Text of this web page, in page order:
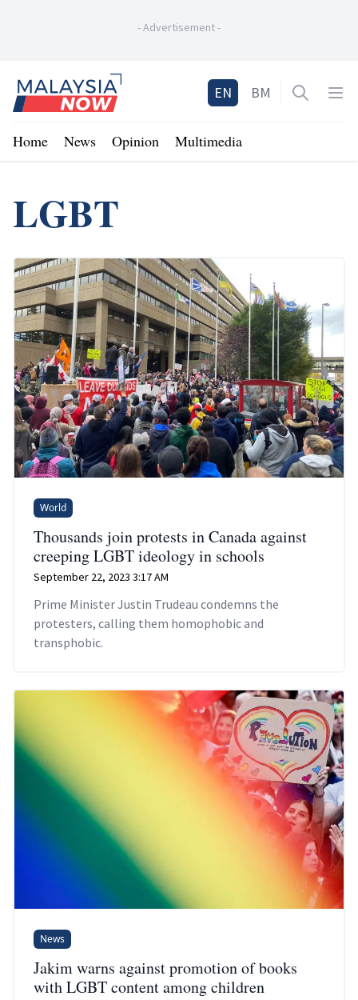
-Advertisement-
Home
EN BM Open
Home News Opinion Multimedia
LGBT
World
Thousands join protests in Canada against
creeping LGBT ideology in schools
September 22, 2023 3:17 AM
Prime Minister Justin Trudeau condemns the
protesters, calling them homophobic and
transphobic.
News
Jakim warns against promotion of books
with LGBT content among children